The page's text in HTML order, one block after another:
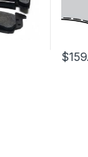
$